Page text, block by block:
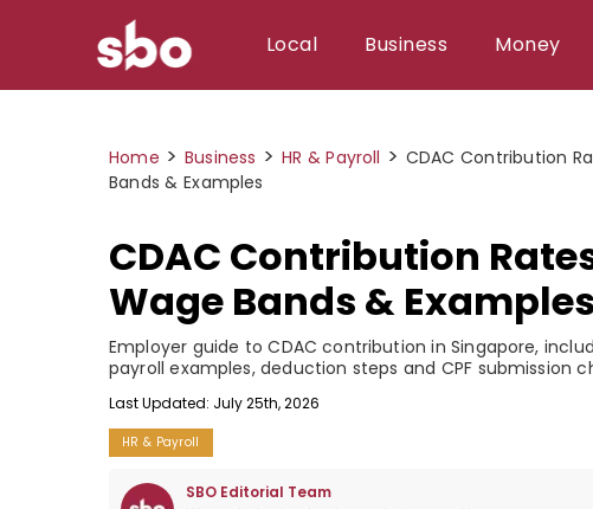
Local Business Money
Home > Business > HR & Payroll > CDAC Contribution
Bands & Examples
CDAC Contribution
Wage Bands & Examples
Employer guide to CDAC contribution in Singapore,
payroll examples, deduction steps and CPF submission
Last Updated: July 25th, 2026
HR & Payroll
SBO Editorial Team